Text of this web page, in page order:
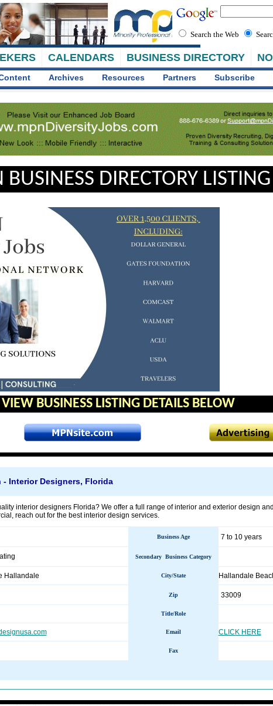
CALENDARS BUSINESS DIRECTORY
Search the Web
Archives Resources Partners Subscribe
BUSINESS DIRECTORY LISTING
VIEW BUSINESS LISTING DETAILS BELOW
Interior Designers, Florida
interior designers Florida? We offer a full range of interior and exterior design
reach out for the best interior design services.
Business Age 7 to 10 years
Secondary Business Category
Hallandale City/State Hallandale
Zip 33009
Title/Role
Email CLICK HERE
Fax